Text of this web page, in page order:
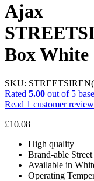
Ajax
Box White
SKU:
Rated 5.00 out of 5
Read 1 customer review
£10.08
High quality
Brand-able
Available in
Operating